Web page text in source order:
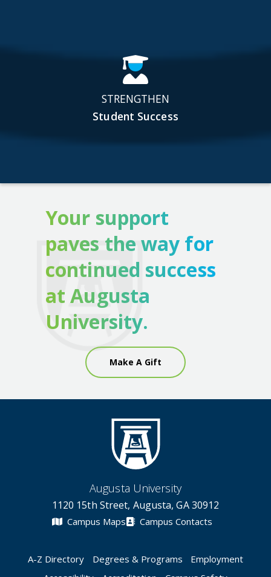
STRENGTHEN
Student Success
Your support
paves the way for
continued success
at Augusta
University.
Make A Gift
Augusta University
1120 15th Street, Augusta, GA 30912
Campus Maps Campus Contacts
A-Z Directory Degrees & Programs
Employment